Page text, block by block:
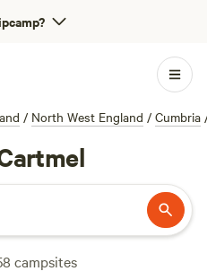
/ North West England / Cumbria
campsites